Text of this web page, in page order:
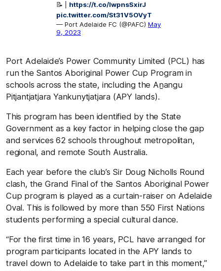
📝 | https://t.co/IwpnsSxirJ
pic.twitter.com/St31V5OVyT
— Port Adelaide FC (@PAFC) May
9, 2023
Port Adelaide’s Power Community Limited (PCL) has
run the Santos Aboriginal Power Cup Program in
schools across the state, including the Aṉangu
Pitjantjatjara Yankunytjatjara (APY lands).
This program has been identified by the State
Government as a key factor in helping close the gap
and services 62 schools throughout metropolitan,
regional, and remote South Australia.
Each year before the club’s Sir Doug Nicholls Round
clash, the Grand Final of the Santos Aboriginal Power
Cup program is played as a curtain-raiser on Adelaide
Oval. This is followed by more than 550 First Nations
students performing a special cultural dance.
“For the first time in 16 years, PCL have arranged for
program participants located in the APY lands to
travel down to Adelaide to take part in this moment,”